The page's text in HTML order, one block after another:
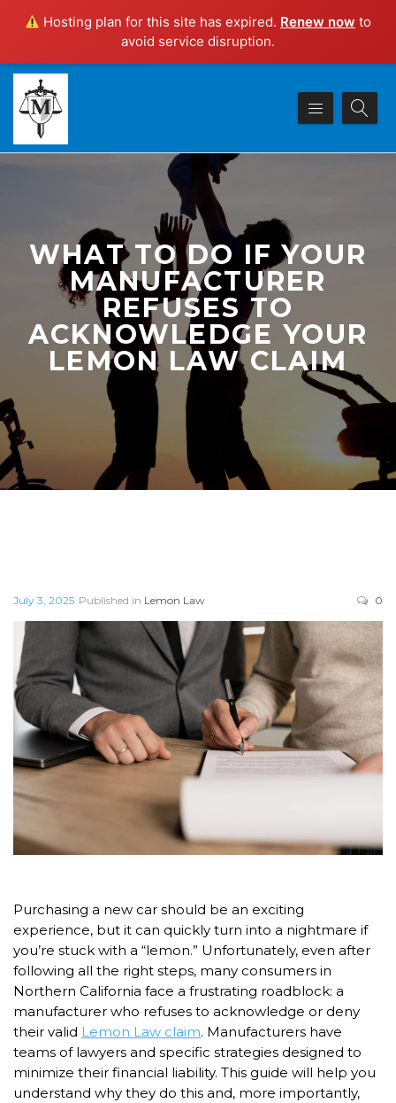
Hosting plan for this site has expired. Renew now to
avoid service disruption.
WHAT TO DO IF YOUR
MANUFACTURER
REFUSES TO
ACKNOWLEDGE YOUR
LEMON LAW CLAIM
July 3, 2025 Published in Lemon Law 0
Purchasing a new car should be an exciting
experience, but it can quickly turn into a nightmare if
you’re stuck with a “lemon.” Unfortunately, even after
following all the right steps, many consumers in
Northern California face a frustrating roadblock: a
manufacturer who refuses to acknowledge or deny
their valid Lemon Law claim. Manufacturers have
teams of lawyers and specific strategies designed to
minimize their financial liability. This guide will help you
understand why they do this and, more importantly,